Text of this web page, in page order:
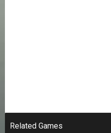
Related Games